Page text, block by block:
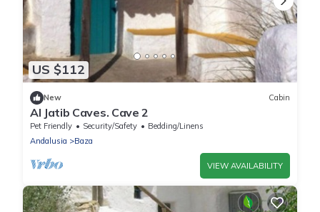
US $112
New Cabin
Al Jatib Caves. Cave 2
Pet Friendly Security/Safety
Bedding/Linens
Andalusia
Baza
VIEW AVAILABILITY